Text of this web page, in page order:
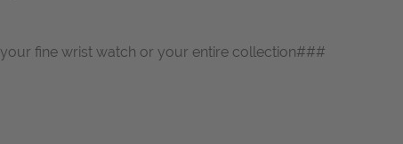
fine wrist watch or your entire collection###